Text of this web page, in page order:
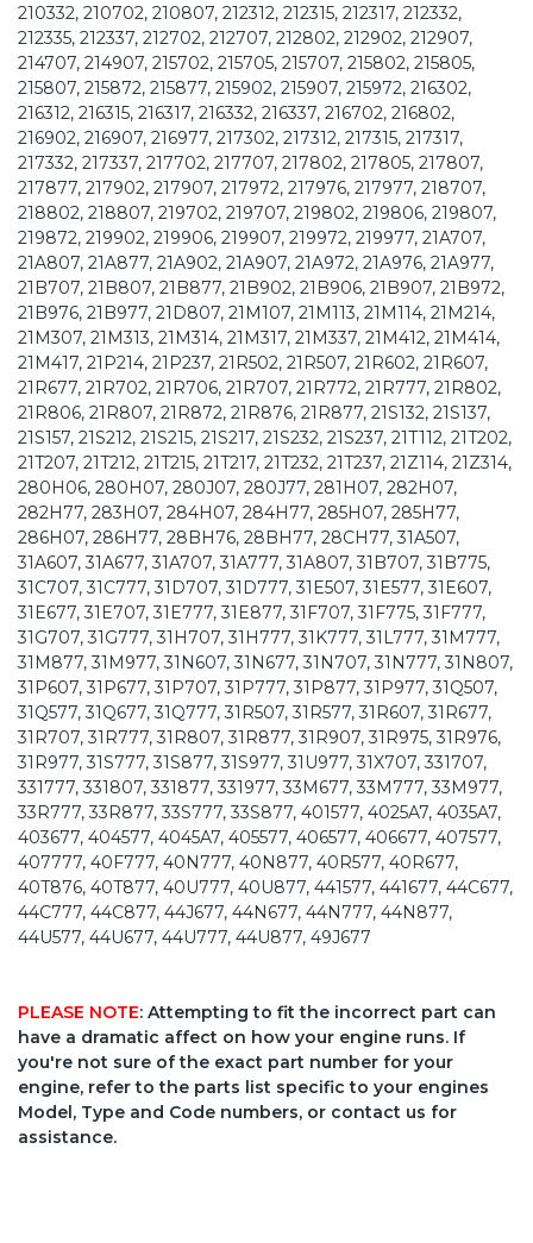
210332, 210702, 210807, 212312, 212315, 212317, 212332,
212335, 212337, 212702, 212707, 212802, 212902, 212907,
214707, 214907, 215702, 215705, 215707, 215802, 215805,
215807, 215872, 215877, 215902, 215907, 215972, 216302,
216312, 216315, 216317, 216332, 216337, 216702, 216802,
216902, 216907, 216977, 217302, 217312, 217315, 217317,
217332, 217337, 217702, 217707, 217802, 217805, 217807,
217877, 217902, 217907, 217972, 217976, 217977, 218707,
218802, 218807, 219702, 219707, 219802, 219806, 219807,
219872, 219902, 219906, 219907, 219972, 219977, 21A707,
21A807, 21A877, 21A902, 21A907, 21A972, 21A976, 21A977,
21B707, 21B807, 21B877, 21B902, 21B906, 21B907, 21B972,
21B976, 21B977, 21D807, 21M107, 21M113, 21M114, 21M214,
21M307, 21M313, 21M314, 21M317, 21M337, 21M412, 21M414,
21M417, 21P214, 21P237, 21R502, 21R507, 21R602, 21R607,
21R677, 21R702, 21R706, 21R707, 21R772, 21R777, 21R802,
21R806, 21R807, 21R872, 21R876, 21R877, 21S132, 21S137,
21S157, 21S212, 21S215, 21S217, 21S232, 21S237, 21T112, 21T202,
21T207, 21T212, 21T215, 21T217, 21T232, 21T237, 21Z114, 21Z314,
280H06, 280H07, 280J07, 280J77, 281H07, 282H07,
282H77, 283H07, 284H07, 284H77, 285H07, 285H77,
286H07, 286H77, 28BH76, 28BH77, 28CH77, 31A507,
31A607, 31A677, 31A707, 31A777, 31A807, 31B707, 31B775,
31C707, 31C777, 31D707, 31D777, 31E507, 31E577, 31E607,
31E677, 31E707, 31E777, 31E877, 31F707, 31F775, 31F777,
31G707, 31G777, 31H707, 31H777, 31K777, 31L777, 31M777,
31M877, 31M977, 31N607, 31N677, 31N707, 31N777, 31N807,
31P607, 31P677, 31P707, 31P777, 31P877, 31P977, 31Q507,
31Q577, 31Q677, 31Q777, 31R507, 31R577, 31R607, 31R677,
31R707, 31R777, 31R807, 31R877, 31R907, 31R975, 31R976,
31R977, 31S777, 31S877, 31S977, 31U977, 31X707, 331707,
331777, 331807, 331877, 331977, 33M677, 33M777, 33M977,
33R777, 33R877, 33S777, 33S877, 401577, 4025A7, 4035A7,
403677, 404577, 4045A7, 405577, 406577, 406677, 407577,
407777, 40F777, 40N777, 40N877, 40R577, 40R677,
40T876, 40T877, 40U777, 40U877, 441577, 441677, 44C677,
44C777, 44C877, 44J677, 44N677, 44N777, 44N877,
44U577, 44U677, 44U777, 44U877, 49J677
PLEASE NOTE: Attempting to fit the incorrect part can
have a dramatic affect on how your engine runs. If
you're not sure of the exact part number for your
engine, refer to the parts list specific to your engines
Model, Type and Code numbers, or contact us for
assistance.